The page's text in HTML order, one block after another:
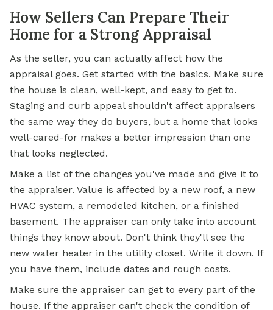
How Sellers Can Prepare Their
Home for a Strong Appraisal
As the seller, you can actually affect how the
appraisal goes. Get started with the basics. Make sure
the house is clean, well-kept, and easy to get to.
Staging and curb appeal shouldn't affect appraisers
the same way they do buyers, but a home that looks
well-cared-for makes a better impression than one
that looks neglected.
Make a list of the changes you've made and give it to
the appraiser. Value is affected by a new roof, a new
HVAC system, a remodeled kitchen, or a finished
basement. The appraiser can only take into account
things they know about. Don't think they'll see the
new water heater in the utility closet. Write it down. If
you have them, include dates and rough costs.
Make sure the appraiser can get to every part of the
house. If the appraiser can't check the condition of